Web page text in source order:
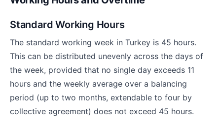
Standard Working Hours
The standard working week in Turkey is 45 hours.
This can be distributed unevenly across the days of
the week, provided that no single day exceeds 11
hours and the weekly average over a balancing
period (up to two months, extendable to four by
collective agreement) does not exceed 45 hours.